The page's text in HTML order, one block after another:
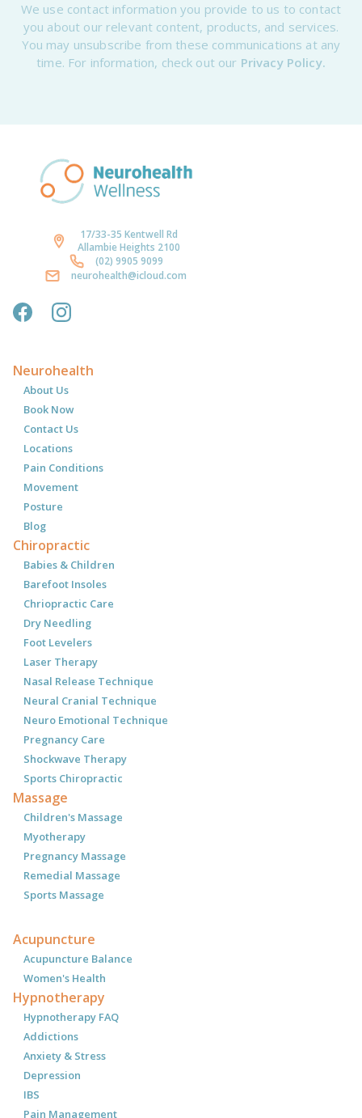
We use contact information you provide to us to contact
you about our relevant content, products, and services.
You may unsubscribe from these communications at any
time. For information, check out our Privacy Policy.
17/33-35 Kentwell Rd
Allambie Heights 2100
(02) 9905 9099
neurohealth@icloud.com
Neurohealth
About Us
Book Now
Contact Us
Locations
Pain Conditions
Movement
Posture
Blog
Chiropractic
Babies & Children
Barefoot Insoles
Chriopractic Care
Dry Needling
Foot Levelers
Laser Therapy
Nasal Release Technique
Neural Cranial Technique
Neuro Emotional Technique
Pregnancy Care
Shockwave Therapy
Sports Chiropractic
Massage
Children's Massage
Myotherapy
Pregnancy Massage
Remedial Massage
Sports Massage
Acupuncture
Acupuncture Balance
Women's Health
Hypnotherapy
Hypnotherapy FAQ
Addictions
Anxiety & Stress
Depression
IBS
Pain Management